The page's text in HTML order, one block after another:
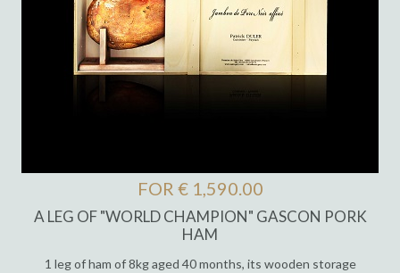
FOR € 1,590.00
A LEG OF "WORLD CHAMPION" GASCON PORK
HAM
1 leg of ham of 8kg aged 40 months, its wooden storage